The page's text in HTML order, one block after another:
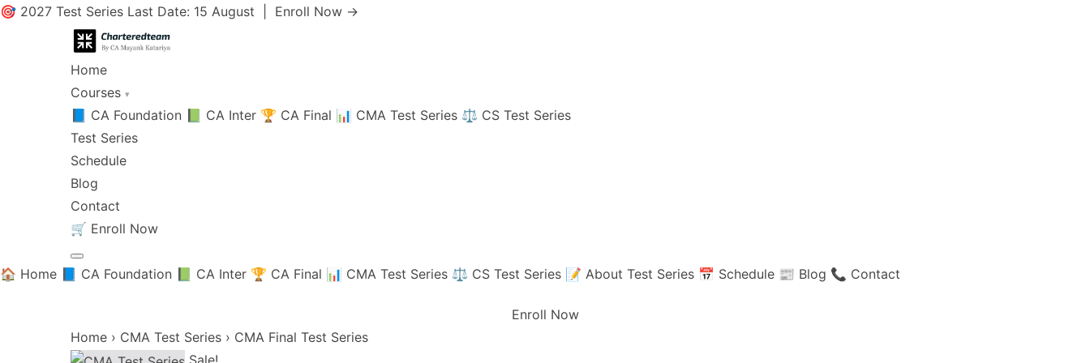
🎯 2027 Test Series Last Date: 15 August | Enroll Now →
Home
Courses ▾
📘 CA Foundation 📗 CA Inter 🏆 CA Final 📊 CMA Test Series ⚖️ CS Test Series
Test Series
Schedule
Blog
Contact
🛒 Enroll Now
🏠 Home 📘 CA Foundation 📗 CA Inter 🏆 CA Final 📊 CMA Test Series ⚖️ CS Test Series 📝 About Test Series 📅 Schedule 📰 Blog 📞 Contact
Enroll Now
Home › CMA Test Series › CMA Final Test Series
Sale!